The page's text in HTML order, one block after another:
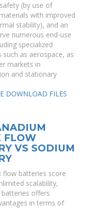
(by use of
with improved
stability), and an
numerous end-use
specialized
such as aerospace, as
markets in
and stationary
DOWNLOAD FILES
FLOW
VS SODIUM
flow batteries score
scalability,
offers
in terms of